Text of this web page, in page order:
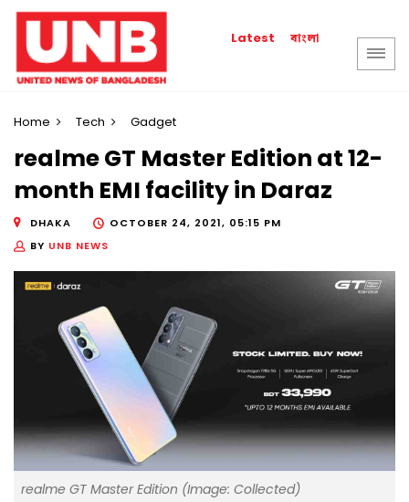
Latest বাংলা
Home Tech Gadget
realme GT Master Edition at 12-
month EMI facility in Daraz
DHAKA
OCTOBER 24, 2021, 05:15 PM
BY UNB NEWS
realme GT Master Edition (Image: Collected)